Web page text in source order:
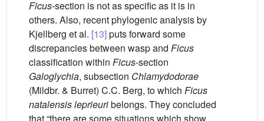
Ficus-section is not as specific as it is in
others. Also, recent phylogenic analysis by
Kjellberg et al. [13]puts forward some
discrepancies between wasp and Ficus
classification within Ficus-section
Galoglychia, subsection Chlamydodorae
(Mildbr. & Burret) C.C. Berg, to which Ficus
natalensis leprieuribelongs. They concluded